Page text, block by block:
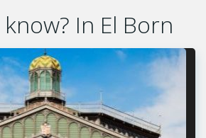
In El Born